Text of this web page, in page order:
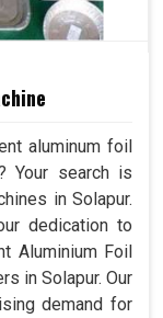
aluminum foil
Your search is
in Solapur.
dedication to
Aluminium Foil
in Solapur. Our
demand for